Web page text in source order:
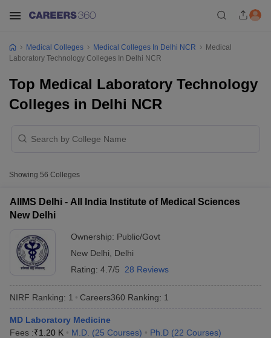
Medical Colleges Medical Colleges In Delhi NCR
Medical
Laboratory Technology Colleges In Delhi NCR
Top Medical Laboratory Technology
Colleges in Delhi NCR
Showing 56 Colleges
AIIMS Delhi - All India Institute of Medical Sciences
New Delhi
Ownership: Public/Govt
New Delhi
Delhi
Rating: 4.7/5 28 Reviews
NIRF Ranking: 1 Careers360 Ranking: 1
MD Laboratory Medicine
Fees :₹1.20 K M.D. (25 Courses) Ph.D (22 Courses)